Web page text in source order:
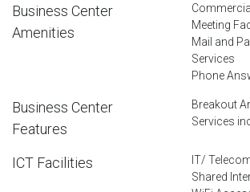
Business Center
Amenities
Meeting
Mail and
Services
Phone
Business Center
Features
Breakout
Services
ICT Facilities
IT/
Shared